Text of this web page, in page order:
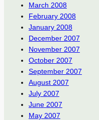
March 2008
February 2008
January 2008
December 2007
November 2007
October 2007
September 2007
August 2007
July 2007
June 2007
May 2007